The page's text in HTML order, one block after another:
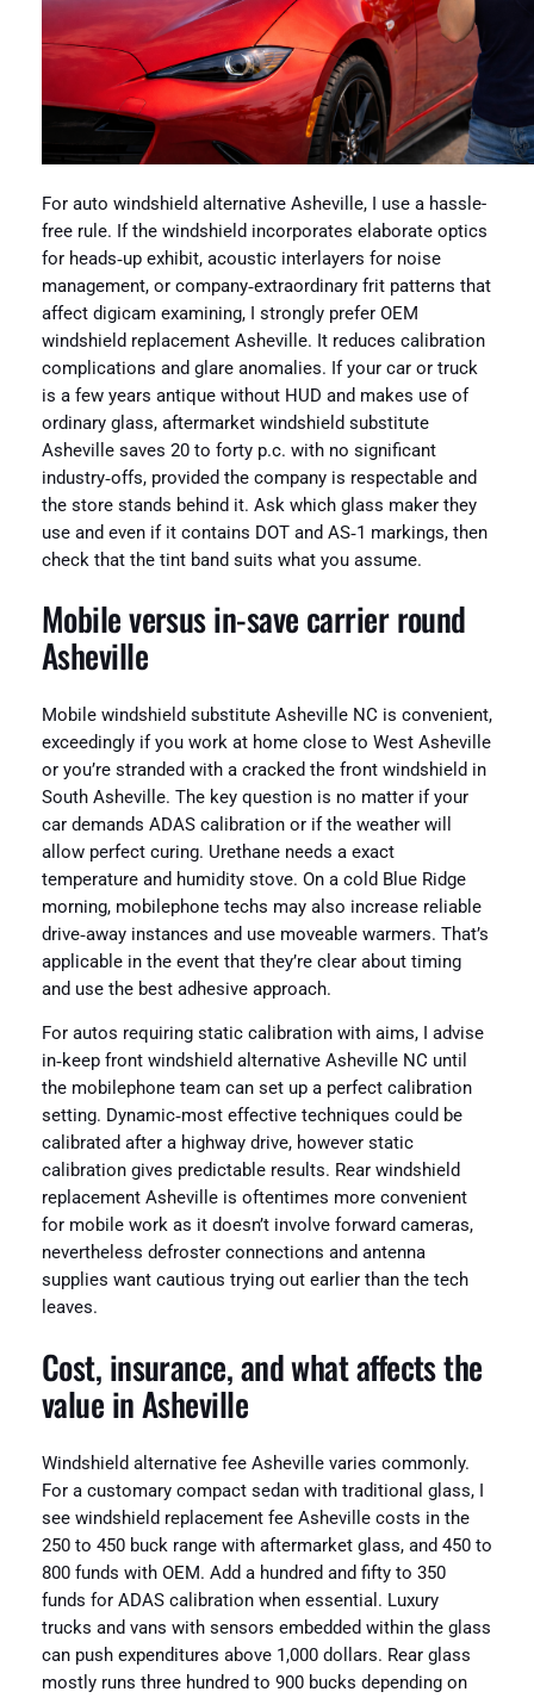
For auto windshield alternative Asheville, I use a hassle-
free rule. If the windshield incorporates elaborate optics
for heads‑up exhibit, acoustic interlayers for noise
management, or company‑extraordinary frit patterns that
affect digicam examining, I strongly prefer OEM
windshield replacement Asheville. It reduces calibration
complications and glare anomalies. If your car or truck
is a few years antique without HUD and makes use of
ordinary glass, aftermarket windshield substitute
Asheville saves 20 to forty p.c. with no significant
industry‑offs, provided the company is respectable and
the store stands behind it. Ask which glass maker they
use and even if it contains DOT and AS‑1 markings, then
check that the tint band suits what you assume.
Mobile versus in‑save carrier round
Asheville
Mobile windshield substitute Asheville NC is convenient,
exceedingly if you work at home close to West Asheville
or you’re stranded with a cracked the front windshield in
South Asheville. The key question is no matter if your
car demands ADAS calibration or if the weather will
allow perfect curing. Urethane needs a exact
temperature and humidity stove. On a cold Blue Ridge
morning, mobilephone techs may also increase reliable
drive‑away instances and use moveable warmers. That’s
applicable in the event that they’re clear about timing
and use the best adhesive approach.
For autos requiring static calibration with aims, I advise
in‑keep front windshield alternative Asheville NC until
the mobilephone team can set up a perfect calibration
setting. Dynamic‑most effective techniques could be
calibrated after a highway drive, however static
calibration gives predictable results. Rear windshield
replacement Asheville is oftentimes more convenient
for mobile work as it doesn’t involve forward cameras,
nevertheless defroster connections and antenna
supplies want cautious trying out earlier than the tech
leaves.
Cost, insurance, and what affects the
value in Asheville
Windshield alternative fee Asheville varies commonly.
For a customary compact sedan with traditional glass, I
see windshield replacement fee Asheville costs in the
250 to 450 buck range with aftermarket glass, and 450 to
800 funds with OEM. Add a hundred and fifty to 350
funds for ADAS calibration when essential. Luxury
trucks and vans with sensors embedded within the glass
can push expenditures above 1,000 dollars. Rear glass
mostly runs three hundred to 900 bucks depending on